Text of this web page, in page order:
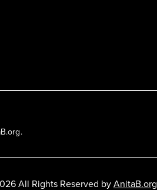
All Rights Reserved byAnitaB.org